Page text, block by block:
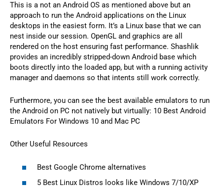
This is a not an Android OS as mentioned above but an
approach to run the Android applications on the Linux
desktops in the easiest form. It’s a Linux base that we can
nest inside our session. OpenGL and graphics are all
rendered on the host ensuring fast performance. Shashlik
provides an incredibly stripped-down Android base which
boots directly into the loaded app, but with a running activity
manager and daemons so that intents still work correctly.
Furthermore, you can see the best available emulators to run
the Android on PC not natively but virtually: 10 Best Android
Emulators For Windows 10 and Mac PC
Other Useful Resources
Best Google Chrome alternatives
5 Best Linux Distros looks like Windows 7/10/XP